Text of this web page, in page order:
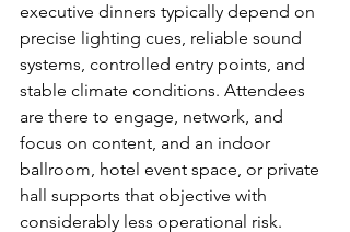
executive dinners typically depend on
precise lighting cues, reliable sound
systems, controlled entry points, and
stable climate conditions. Attendees
are there to engage, network, and
focus on content, and an indoor
ballroom, hotel event space, or private
hall supports that objective with
considerably less operational risk.